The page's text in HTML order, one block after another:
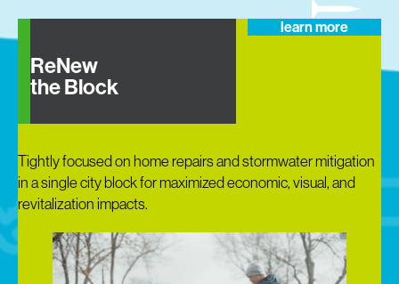
ReNew
the Block
learn more
Tightly focused on home repairs and stormwater mitigation
in a single city block for maximized economic, visual, and
revitalization impacts.